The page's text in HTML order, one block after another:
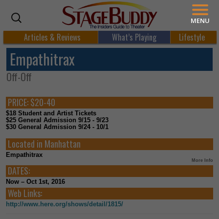
Articles & Reviews What’s Playing Lifestyle
Empathitrax
Off-Off
PRICE:$20-40
$18 Student and Artist Tickets
$25 General Admission 9/15 - 9/23
$30 General Admission 9/24 - 10/1
Located in Manhattan
Empathitrax
More Info
DATES:
Now – Oct 1st, 2016
Web Links:
http://www.here.org/shows/detail/1815/
MENU